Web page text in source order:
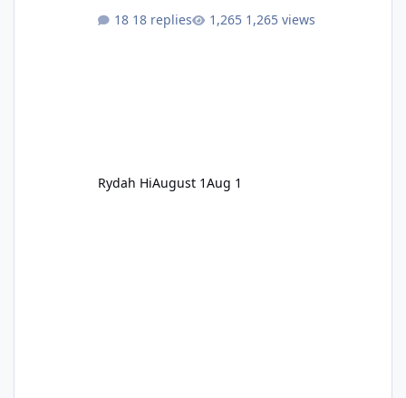
18 replies
1,265 views
Rydah HiAugust 1Aug 1